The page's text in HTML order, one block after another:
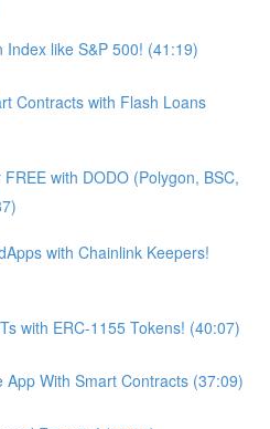
Index like S&P 500! (41:19)
Contracts with Flash Loans
with DODO (Polygon, BSC,
with Chainlink Keepers!
with ERC-1155 Tokens! (40:07)
App With Smart Contracts (37:09)